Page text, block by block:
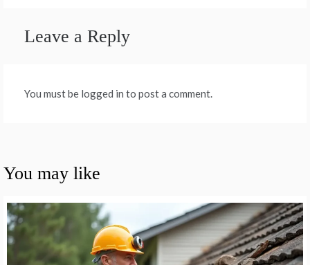
Leave a Reply
You must be logged in to post a comment.
You may like